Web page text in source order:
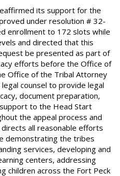
its support for the
under resolution # 32-
enrollment to 172 slots while
and directed that this
be presented as part of
efforts before the Office of
Office of the Tribal Attorney
counsel to provide legal
document preparation,
to the Head Start
the appeal process and
all reasonable efforts
demonstrating the tribes
services, developing and
centers, addressing
children across the Fort Peck